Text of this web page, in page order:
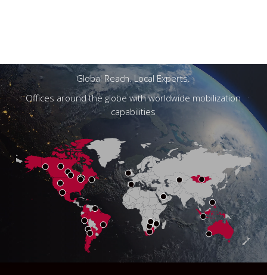
Global Reach. Local Experts.
Offices around the globe with worldwide mobilization
capabilities